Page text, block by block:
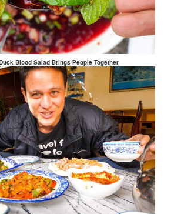
Blood Salad Brings People Together